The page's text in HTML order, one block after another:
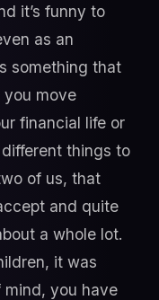
it’s funny to
as an
something that
move
financial life or
things to
of us, that
and quite
a whole lot.
it was
you have